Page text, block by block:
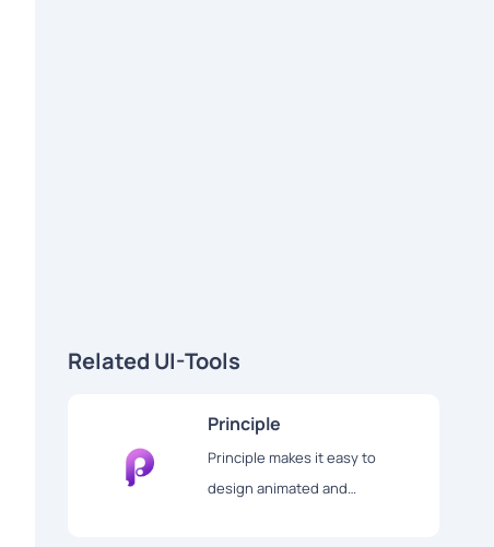
Related UI-Tools
Principle
Principle makes it easy to
design animated and